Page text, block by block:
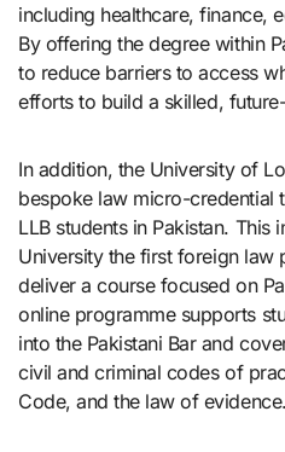
including healthcare, finance,
By offering the degree within
to reduce barriers to access
efforts to build a skilled,
In addition, the University of
bespoke law micro-credential
LLB students in Pakistan. This
University the first foreign law
deliver a course focused on
online programme supports
into the Pakistani Bar and
civil and criminal codes of
Code, and the law of evidence.